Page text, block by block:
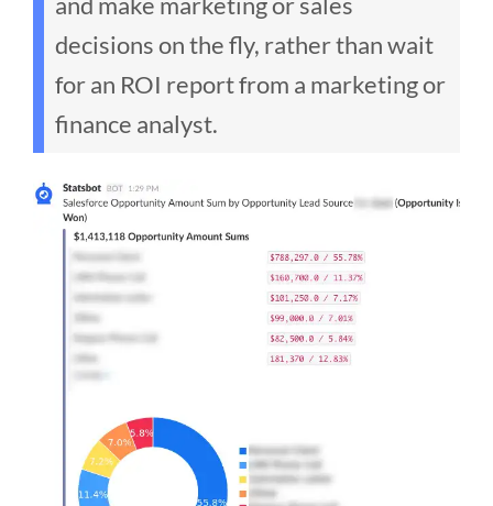
decisions on the fly, rather than wait
for an ROI report from a marketing or
finance analyst.